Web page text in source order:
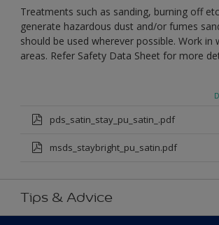
Treatments such as sanding, burning off
generate hazardous dust and/or fumes
should be used wherever possible. Work in
areas. Refer Safety Data Sheet for more
pds_satin_stay_pu_satin_.pdf
msds_staybright_pu_satin.pdf
Tips & Advice